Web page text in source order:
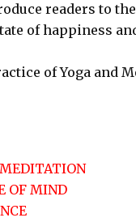
readers to
of happiness
of Yoga and
OF MIND